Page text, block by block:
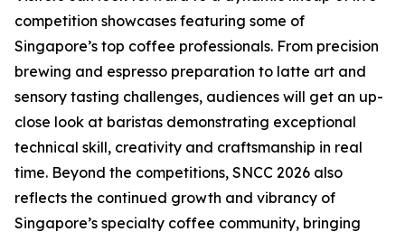
competition showcases featuring some of
Singapore’s top coffee professionals. From precision
brewing and espresso preparation to latte art and
sensory tasting challenges, audiences will get an up-
close look at baristas demonstrating exceptional
technical skill, creativity and craftsmanship in real
time. Beyond the competitions, SNCC 2026 also
reflects the continued growth and vibrancy of
Singapore’s specialty coffee community, bringing